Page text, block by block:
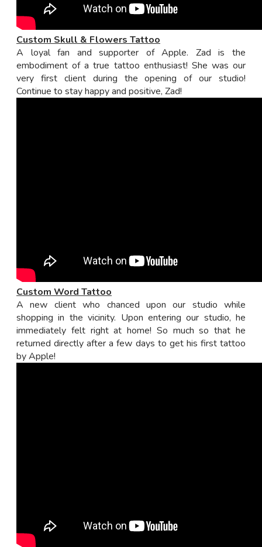
Custom Skull & Flowers Tattoo
A loyal fan and supporter of Apple. Zad is the
embodiment of a true tattoo enthusiast! She was our
very first client during the opening of our studio!
Continue to stay happy and positive, Zad!
Custom Word Tattoo
A new client who chanced upon our studio while
shopping in the vicinity. Upon entering our studio, he
immediately felt right at home! So much so that he
returned directly after a few days to get his first tattoo
by Apple!